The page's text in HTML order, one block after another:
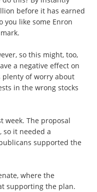
before it has earned
you like some Enron
so this might, too,
a negative effect on
of worry about
in the wrong stocks
week. The proposal
so it needed a
supported the
where the
supporting the plan.